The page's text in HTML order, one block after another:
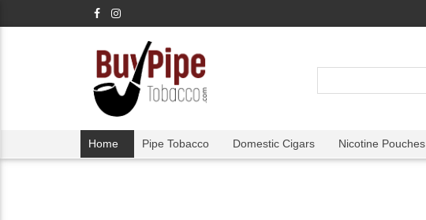
Home Pipe Tobacco Domestic Cigars Nicotine Pouches